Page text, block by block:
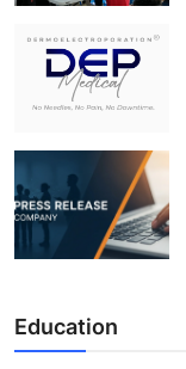
Education